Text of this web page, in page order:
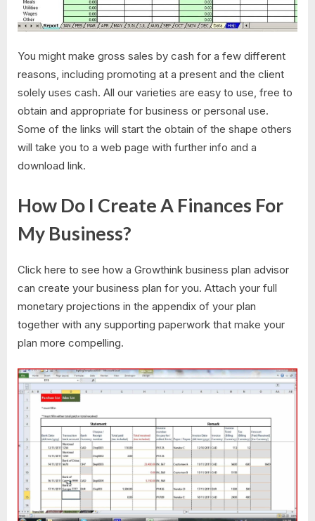
You might make gross sales by cash for a few different
reasons, including promoting at a present and the client
solely uses cash. All our varieties are easy to use, free to
obtain and appropriate for business or personal use.
Some of the links will start the obtain of the shape others
will take you to a web page with further info and a
download link.
How Do I Create A Finances For
My Business?
Click here to see how a Growthink business plan advisor
can create your business plan for you. Attach your full
monetary projections in the appendix of your plan
together with any supporting paperwork that make your
plan more compelling.